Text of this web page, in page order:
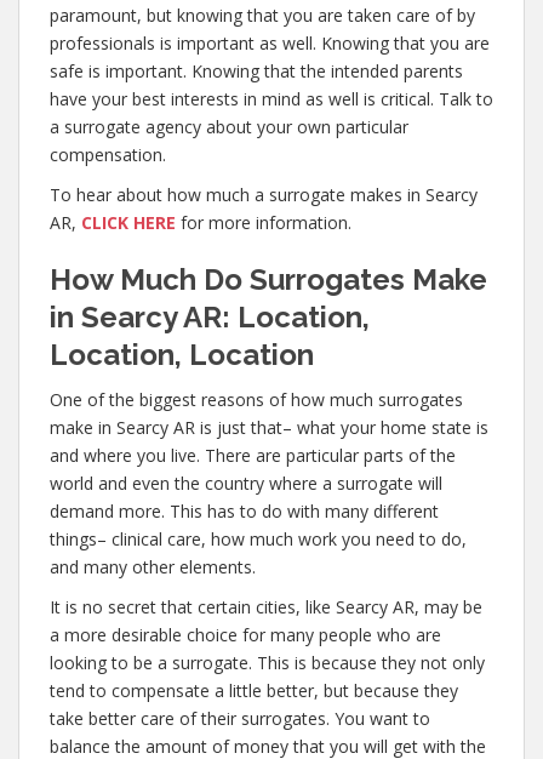
paramount, but knowing that you are taken care of by
professionals is important as well. Knowing that you are
safe is important. Knowing that the intended parents
have your best interests in mind as well is critical. Talk to
a surrogate agency about your own particular
compensation.
To hear about how much a surrogate makes in Searcy
AR, CLICK HERE for more information.
How Much Do Surrogates Make
in Searcy AR: Location,
Location, Location
One of the biggest reasons of how much surrogates
make in Searcy AR is just that– what your home state is
and where you live. There are particular parts of the
world and even the country where a surrogate will
demand more. This has to do with many different
things– clinical care, how much work you need to do,
and many other elements.
It is no secret that certain cities, like Searcy AR, may be
a more desirable choice for many people who are
looking to be a surrogate. This is because they not only
tend to compensate a little better, but because they
take better care of their surrogates. You want to
balance the amount of money that you will get with the